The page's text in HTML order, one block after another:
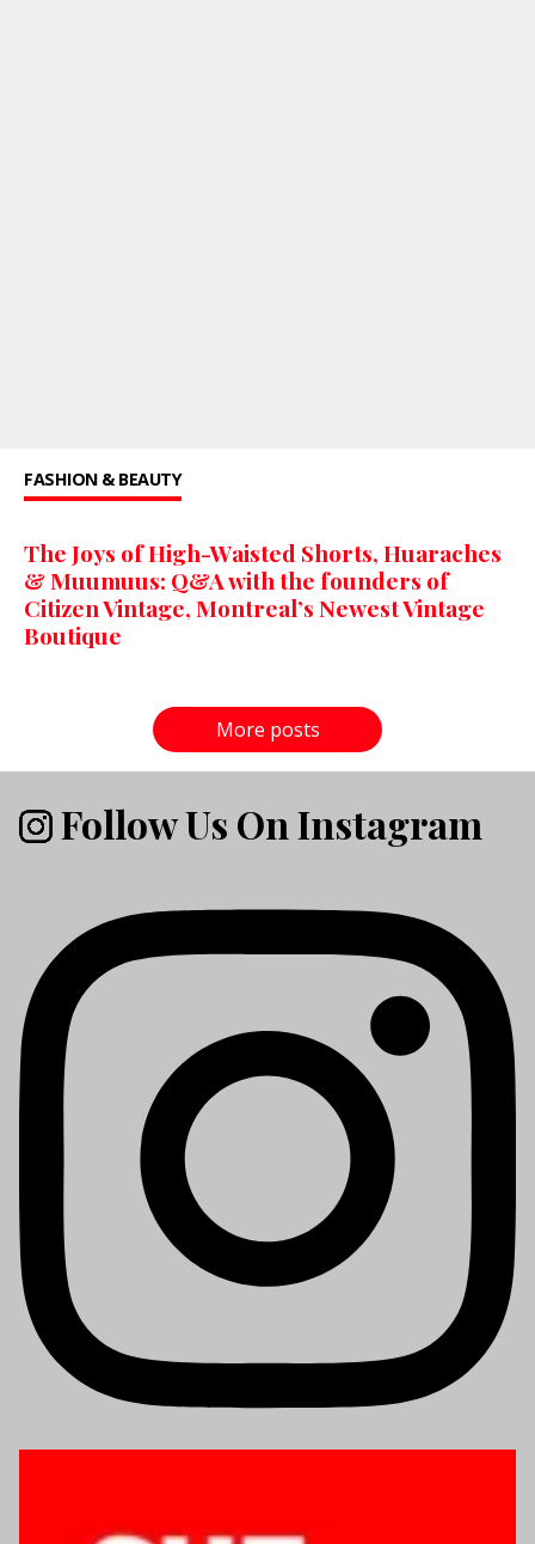
FASHION & BEAUTY
The Joys of High-Waisted Shorts, Huaraches
& Muumuus: Q&A with the founders of
Citizen Vintage, Montreal’s Newest Vintage
Boutique
More posts
Follow Us On Instagram